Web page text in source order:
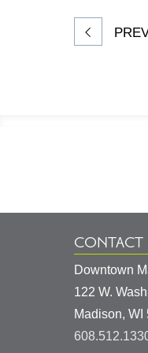
CONTACT
Downtown
122 W.
Madison, WI